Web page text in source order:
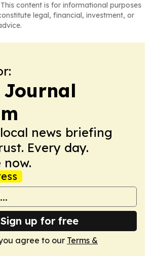
content is for informational purposes
legal, financial, investment, or
Journal
news briefing
Every day.
now.
Sign up for free
agree to our Terms &